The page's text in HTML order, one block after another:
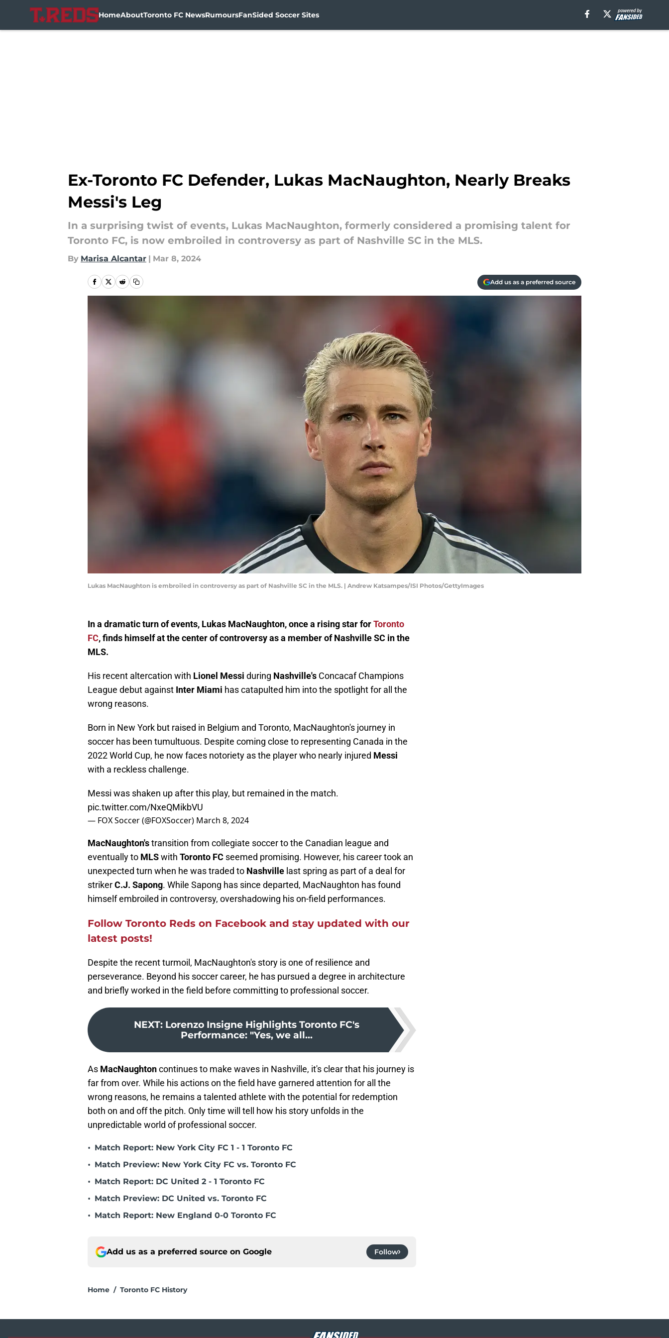
HomeAboutToronto FC NewsRumoursFanSided Soccer Sites
Ex-Toronto FC Defender, Lukas MacNaughton, Nearly Breaks
Messi's Leg
In a surprising twist of events, Lukas MacNaughton, formerly considered a promising talent for
Toronto FC, is now embroiled in controversy as part of Nashville SC in the MLS.
By Marisa Alcantar | Mar 8, 2024
Add us as a preferred source
Lukas MacNaughton is embroiled in controversy as part of Nashville SC in the MLS. | Andrew Katsampes/ISI Photos/GettyImages
In a dramatic turn of events, Lukas MacNaughton, once a rising star forToronto
FC, finds himself at the center of controversy as a member of Nashville SC in the
MLS.
His recent altercation with Lionel Messi during Nashville's Concacaf Champions
League debut against Inter Miami has catapulted him into the spotlight for all the
wrong reasons.
Born in New York but raised in Belgium and Toronto, MacNaughton's journey in
soccer has been tumultuous. Despite coming close to representing Canada in the
2022 World Cup, he now faces notoriety as the player who nearly injured Messi
with a reckless challenge.
Messi was shaken up after this play, but remained in the match.
pic.twitter.com/NxeQMikbVU
— FOX Soccer (@FOXSoccer) March 8, 2024
MacNaughton'stransition from collegiate soccer to the Canadian league and
eventually to MLSwith Toronto FC seemed promising. However, his career took an
unexpected turn when he was traded to Nashville last spring as part of a deal for
strikerC.J. Sapong. While Sapong has since departed, MacNaughton has found
himself embroiled in controversy, overshadowing his on-field performances.
Follow Toronto Reds on Facebook and stay updated with our
latest posts!
Despite the recent turmoil, MacNaughton's story is one of resilience and
perseverance. Beyond his soccer career, he has pursued a degree in architecture
and briefly worked in the field before committing to professional soccer.
NEXT: Lorenzo Insigne Highlights Toronto FC's
Performance: "Yes, we all...
As MacNaughtoncontinues to make waves in Nashville, it's clear that his journey is
far from over. While his actions on the field have garnered attention for all the
wrong reasons, he remains a talented athlete with the potential for redemption
both on and off the pitch. Only time will tell how his story unfolds in the
unpredictable world of professional soccer.
• Match Report: New York City FC 1 - 1 Toronto FC
• Match Preview: New York City FC vs. Toronto FC
• Match Report: DC United 2 - 1 Toronto FC
• Match Preview: DC United vs. Toronto FC
• Match Report: New England 0-0 Toronto FC
Add us as a preferred source on Google Follow
Home / Toronto FC History